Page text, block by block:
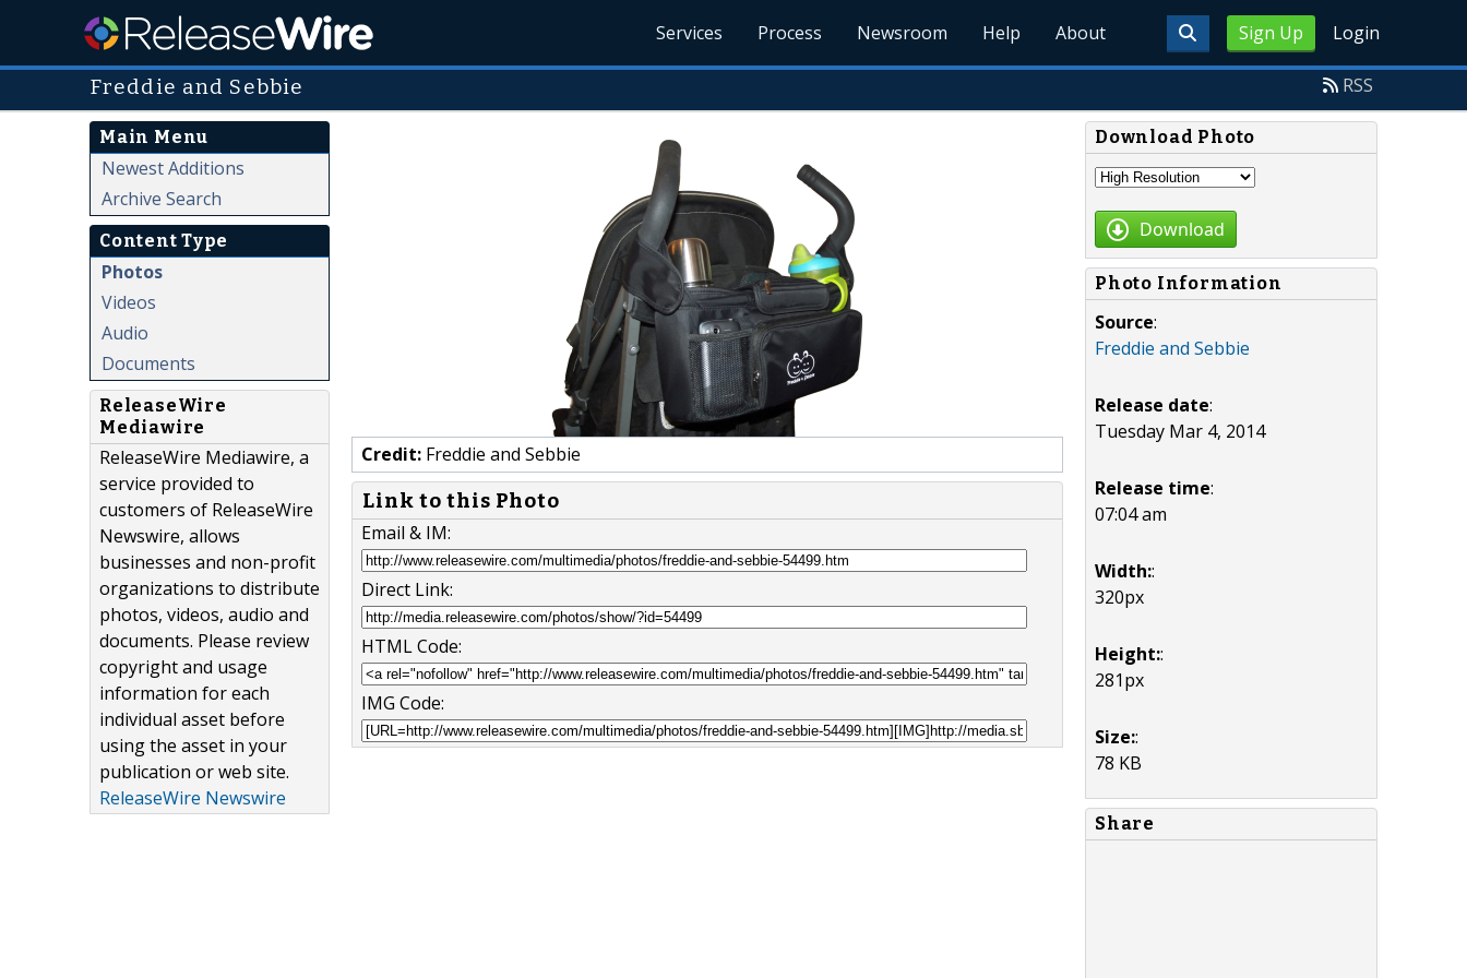
Sign Up Login
Services Process Newsroom Help About
Freddie and Sebbie RSS
Main Menu
Newest Additions
Archive Search
Content Type
Photos
Videos
Audio
Documents
ReleaseWire
Mediawire
ReleaseWire Mediawire, a
service provided to
customers of ReleaseWire
Newswire, allows
businesses and non-profit
organizations to distribute
photos, videos, audio and
documents. Please review
copyright and usage
information for each
individual asset before
using the asset in your
publication or web site.
ReleaseWire Newswire
Credit: Freddie and Sebbie
Link to this Photo
Email & IM:
Direct Link:
HTML Code:
IMG Code:
Download Photo
Download
Photo Information
Source:
Freddie and Sebbie
Release date:
Tuesday Mar 4, 2014
Release time:
07:04 am
Width::
320px
Height::
281px
Size::
78 KB
Share